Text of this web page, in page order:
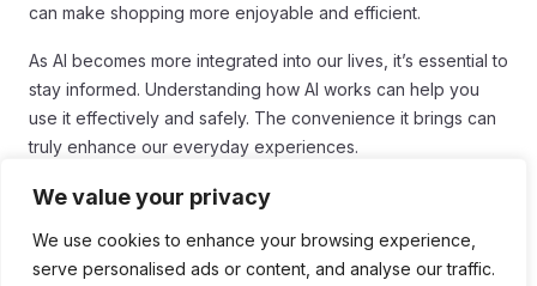
We value your privacy
We use cookies to enhance your browsing experience,
serve personalised ads or content, and analyse our traffic.
can make shopping more enjoyable and efficient.
As AI becomes more integrated into our lives, it’s essential to
stay informed. Understanding how AI works can help you
use it effectively and safely. The convenience it brings can
truly enhance our everyday experiences.
Conclusion
In conclusion, AI has become a vital part of our daily lives.
From smart assistants to personalized recommendations, AI